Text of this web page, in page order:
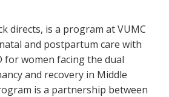
directs, is a program at VUMC
and postpartum care with
women facing the dual
and recovery in Middle
is a partnership between